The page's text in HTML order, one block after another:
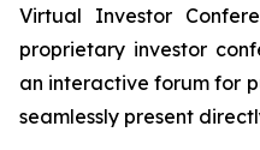
Virtual Investor
proprietary investor
an interactive forum for
seamlessly present